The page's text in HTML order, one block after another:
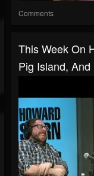
Comments
This Week On
Pig Island,